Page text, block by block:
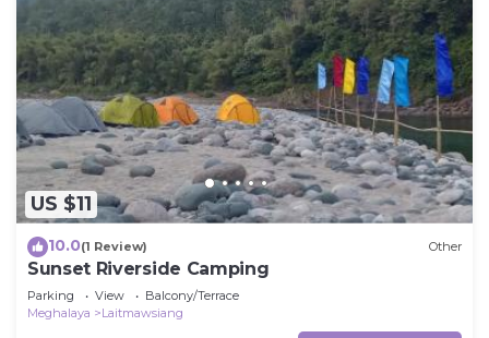
US $11
10.0(1 Review) Other
Sunset Riverside Camping
Parking View
Balcony/Terrace
Meghalaya
Laitmawsiang